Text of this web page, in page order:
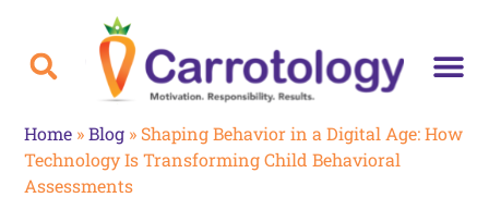
Home »Blog » Shaping Behavior in a Digital Age: How
Technology Is Transforming Child Behavioral
Assessments